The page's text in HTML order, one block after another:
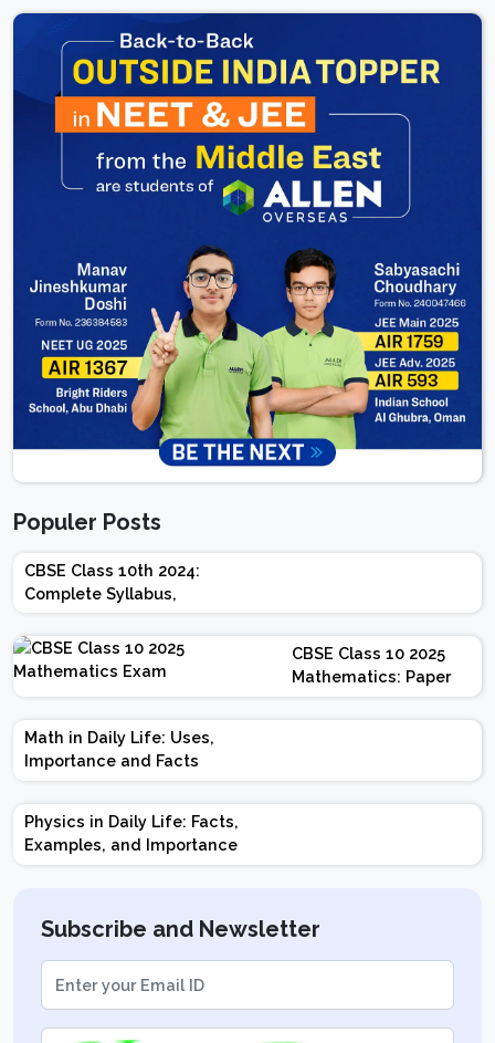
Populer Posts
CBSE Class 10th 2024:
Complete Syllabus,
Chapter-wise Weightage,
Exam Pattern, Marking
Scheme
CBSE Class 10 2025
Mathematics: Paper
Design | Weightage |
Marks | Important
Math in Daily Life: Uses,
Importance and Facts
Physics in Daily Life: Facts,
Examples, and Importance
Subscribe and Newsletter